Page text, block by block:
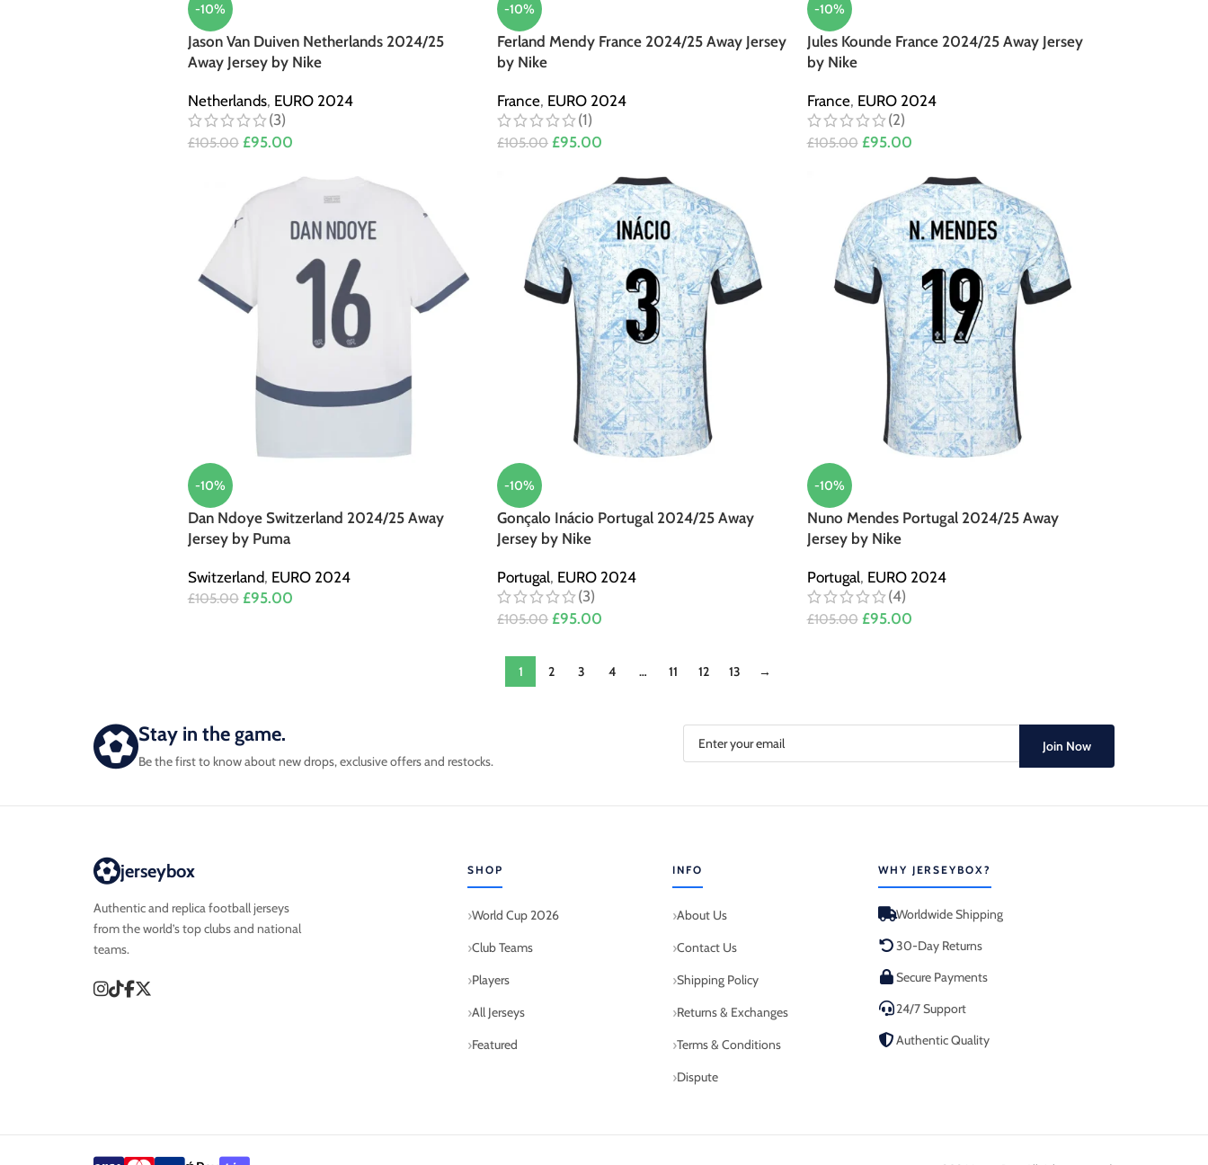
-10%
Jason Van Duiven Netherlands 2024/25
Away Jersey by Nike
Netherlands, EURO 2024
(3)
£105.00 £95.00
-10%
Ferland Mendy France 2024/25 Away Jersey
by Nike
France, EURO 2024
(1)
£105.00 £95.00
-10%
Jules Kounde France 2024/25 Away Jersey
by Nike
France, EURO 2024
(2)
£105.00 £95.00
-10%
Dan Ndoye Switzerland 2024/25 Away
Jersey by Puma
Switzerland, EURO 2024
£105.00 £95.00
-10%
Gonçalo Inácio Portugal 2024/25 Away
Jersey by Nike
Portugal, EURO 2024
(3)
£105.00 £95.00
-10%
Nuno Mendes Portugal 2024/25 Away
Jersey by Nike
Portugal, EURO 2024
(4)
£105.00 £95.00
1 2 3 4 … 11 12 13 →
Stay in the game.
Be the first to know about new drops, exclusive offers and restocks.
Join Now
jerseybox
Authentic and replica football jerseys
from the world’s top clubs and national
teams.
SHOP
World Cup 2026
Club Teams
Players
All Jerseys
Featured
INFO
About Us
Contact Us
Shipping Policy
Returns & Exchanges
Terms & Conditions
Dispute
WHY JERSEYBOX?
Worldwide Shipping
30-Day Returns
Secure Payments
24/7 Support
Authentic Quality